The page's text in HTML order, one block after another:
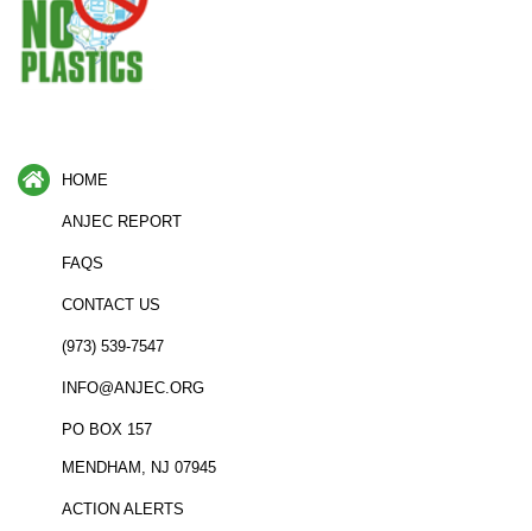
HOME
ANJEC REPORT
FAQS
CONTACT US
(973) 539-7547
INFO@ANJEC.ORG
PO BOX 157
MENDHAM, NJ 07945
ACTION ALERTS